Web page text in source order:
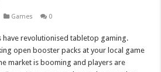
Games 0
revolutionised tabletop gaming.
open booster packs at your local game
market is booming and players are